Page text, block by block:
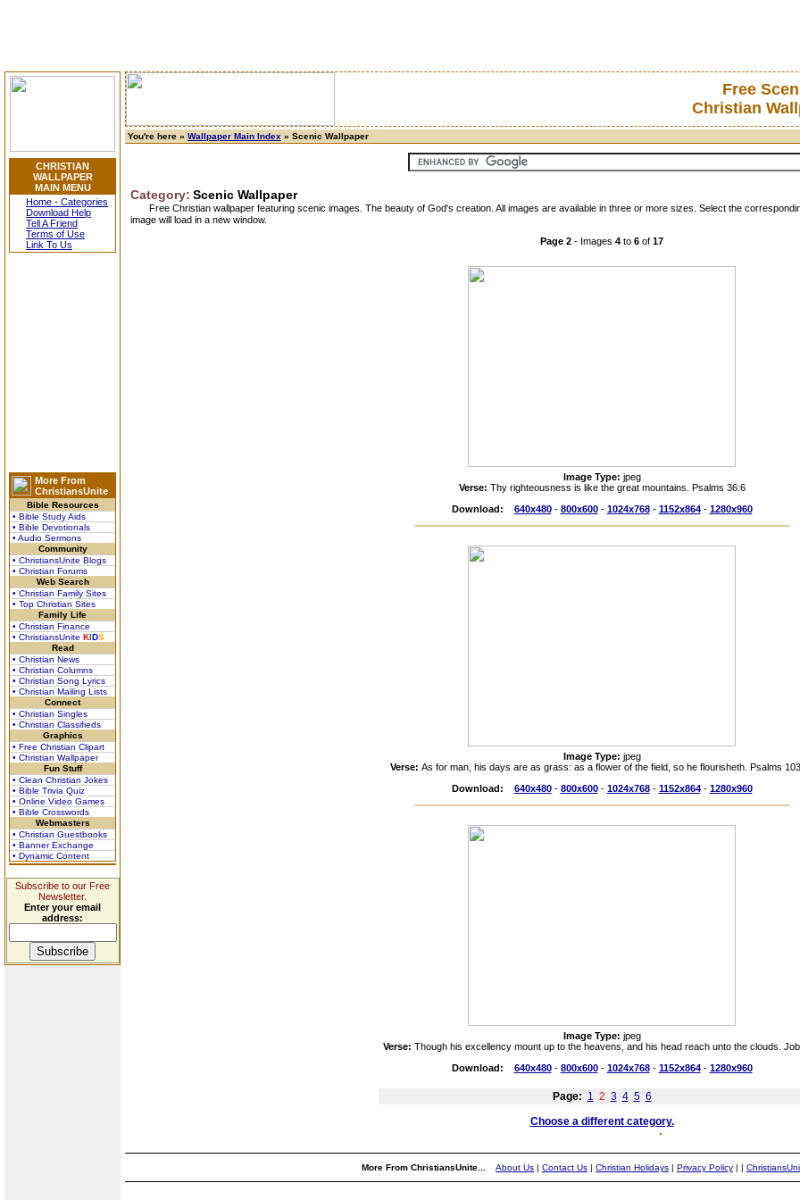
CHRISTIAN
WALLPAPER
MAIN MENU
Home - Categories
Download Help
Tell A Friend
Terms of Use
Link To Us
More From
ChristiansUnite
Bible Resources
• Bible Study Aids
• Bible Devotionals
• Audio Sermons
Community
• ChristiansUnite Blogs
• Christian Forums
Web Search
• Christian Family Sites
• Top Christian Sites
Family Life
• Christian Finance
• ChristiansUnite KIDS
Read
• Christian News
• Christian Columns
• Christian Song Lyrics
• Christian Mailing Lists
Connect
• Christian Singles
• Christian Classifieds
Graphics
• Free Christian Clipart
• Christian Wallpaper
Fun Stuff
• Clean Christian Jokes
• Bible Trivia Quiz
• Online Video Games
• Bible Crosswords
Webmasters
• Christian Guestbooks
• Banner Exchange
• Dynamic Content
Subscribe to our Free
Newsletter.
Enter your email
address:
Free
Christian
You're here » Wallpaper Main Index » Scenic Wallpaper
Category: Scenic Wallpaper
Free Christian wallpaper featuring scenic images. The beauty of God's creation. All images are available in three or more sizes. Select the
image will load in a new window.
Page 2 - Images 4 to 6 of 17
Image Type: jpeg
Verse: Thy righteousness is like the great mountains. Psalms 36:6
Download:
640x480- 800x600- 1024x768- 1152x864- 1280x960
Image Type: jpeg
Verse: As for man, his days are as grass: as a flower of the field, so he flourisheth. Psalms
Download:
640x480- 800x600- 1024x768- 1152x864- 1280x960
Image Type: jpeg
Verse: Though his excellency mount up to the heavens, and his head reach unto the clouds.
Download:
640x480- 800x600- 1024x768- 1152x864- 1280x960
Page: 1 2 3 4 5 6
Choose a different category.
More From ChristiansUnite... About Us | Contact Us | Christian Holidays | Privacy Policy | |